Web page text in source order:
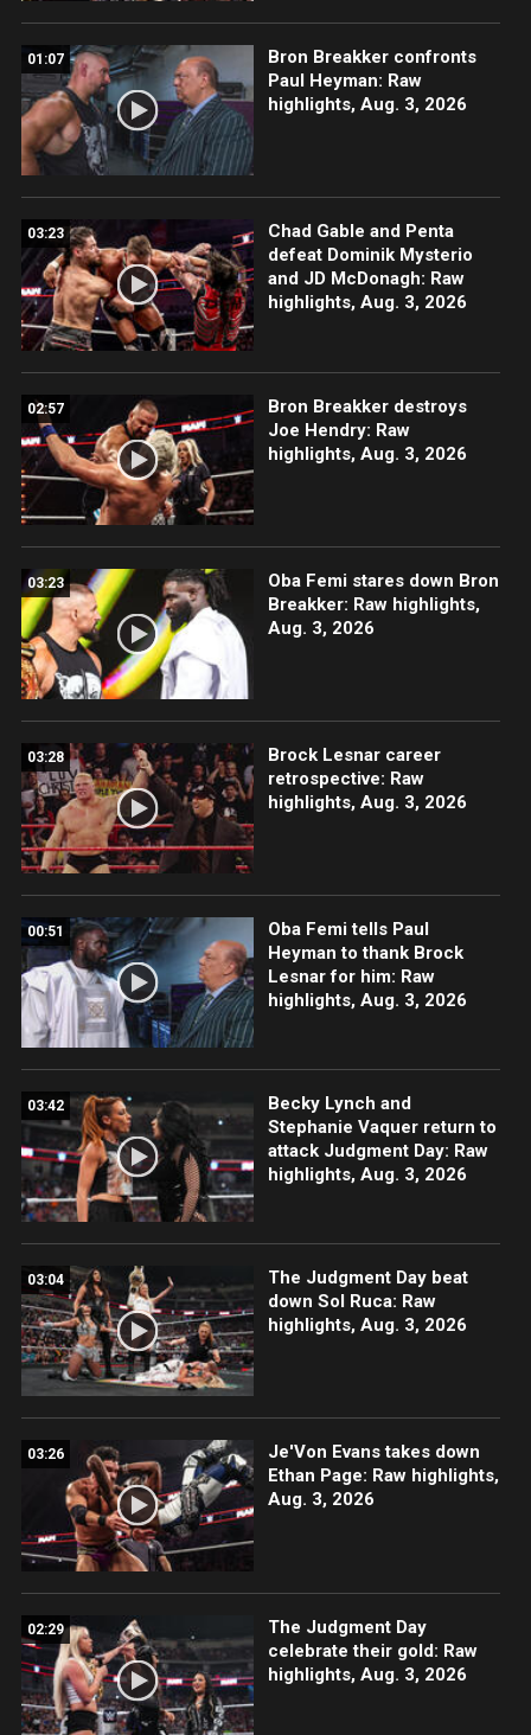
01:07
Bron Breakker confronts
Paul Heyman: Raw
highlights, Aug. 3, 2026
03:23
Chad Gable and Penta
defeat Dominik Mysterio
and JD McDonagh: Raw
highlights, Aug. 3, 2026
02:57
Bron Breakker destroys
Joe Hendry: Raw
highlights, Aug. 3, 2026
03:23
Oba Femi stares down Bron
Breakker: Raw highlights,
Aug. 3, 2026
03:28
Brock Lesnar career
retrospective: Raw
highlights, Aug. 3, 2026
00:51
Oba Femi tells Paul
Heyman to thank Brock
Lesnar for him: Raw
highlights, Aug. 3, 2026
03:42
Becky Lynch and
Stephanie Vaquer return to
attack Judgment Day: Raw
highlights, Aug. 3, 2026
03:04
The Judgment Day beat
down Sol Ruca: Raw
highlights, Aug. 3, 2026
03:26
Je'Von Evans takes down
Ethan Page: Raw highlights,
Aug. 3, 2026
02:29
The Judgment Day
celebrate their gold: Raw
highlights, Aug. 3, 2026